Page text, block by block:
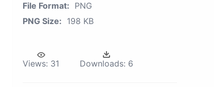
File Format: PNG
PNG Size: 198 KB
Views: 31 Downloads: 6